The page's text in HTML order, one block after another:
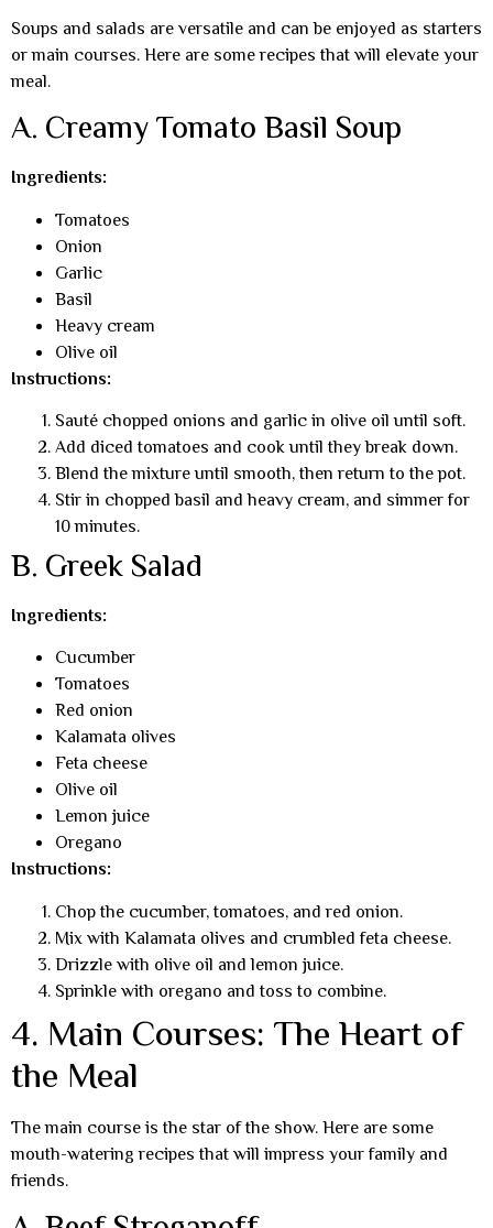
Soups and salads are versatile and can be enjoyed as starters
or main courses. Here are some recipes that will elevate your
meal.
A. Creamy Tomato Basil Soup
Ingredients:
Tomatoes
Onion
Garlic
Basil
Heavy cream
Olive oil
Instructions:
Sauté chopped onions and garlic in olive oil until soft.
Add diced tomatoes and cook until they break down.
Blend the mixture until smooth, then return to the pot.
Stir in chopped basil and heavy cream, and simmer for
10 minutes.
B. Greek Salad
Ingredients:
Cucumber
Tomatoes
Red onion
Kalamata olives
Feta cheese
Olive oil
Lemon juice
Oregano
Instructions:
Chop the cucumber, tomatoes, and red onion.
Mix with Kalamata olives and crumbled feta cheese.
Drizzle with olive oil and lemon juice.
Sprinkle with oregano and toss to combine.
4. Main Courses: The Heart of
the Meal
The main course is the star of the show. Here are some
mouth-watering recipes that will impress your family and
friends.